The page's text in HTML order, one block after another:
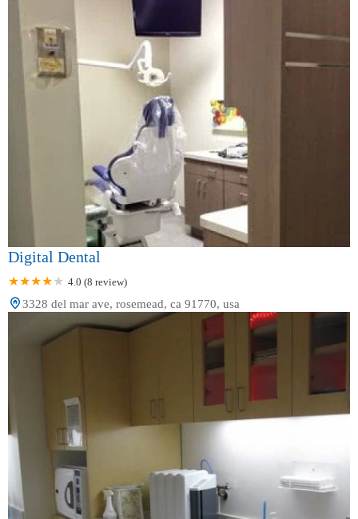
Digital Dental
4.0 (8 review)
3328 del mar ave, rosemead, ca 91770, usa